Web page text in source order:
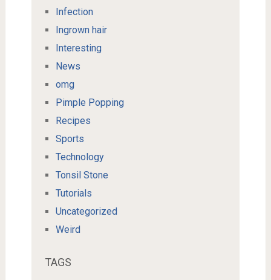
Infection
Ingrown hair
Interesting
News
omg
Pimple Popping
Recipes
Sports
Technology
Tonsil Stone
Tutorials
Uncategorized
Weird
TAGS